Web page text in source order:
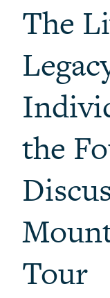
The
the
Tour